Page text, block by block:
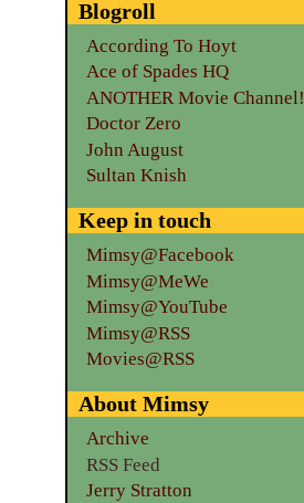
Blogroll
According To Hoyt
Ace of Spades HQ
ANOTHER Movie Channel!
Doctor Zero
John August
Sultan Knish
Keep in touch
Mimsy@Facebook
Mimsy@MeWe
Mimsy@YouTube
Mimsy@RSS
Movies@RSS
About Mimsy
Archive
RSS Feed
Jerry Stratton